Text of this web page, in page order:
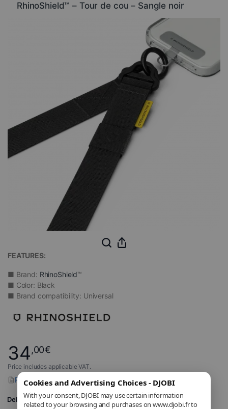
Cookies and Advertising Choices - DJOBI
With your consent, DJOBI may use certain information
related to your browsing and purchases on www.djobi.fr to
RhinoShield™ – Tour de cou – Sangle noir
FEATURES:
■ Brand: RhinoShield™
■ Color: Black
■ Brand compatibility: Universal
34,00€
Price includes applicable VAT.
Report a problem with this product
Delivery to 5,71€